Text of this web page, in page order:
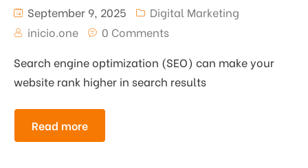
September 9, 2025
Digital Marketing
inicio.one
0 Comments
Search engine optimization (SEO) can make your
website rank higher in search results
Read more